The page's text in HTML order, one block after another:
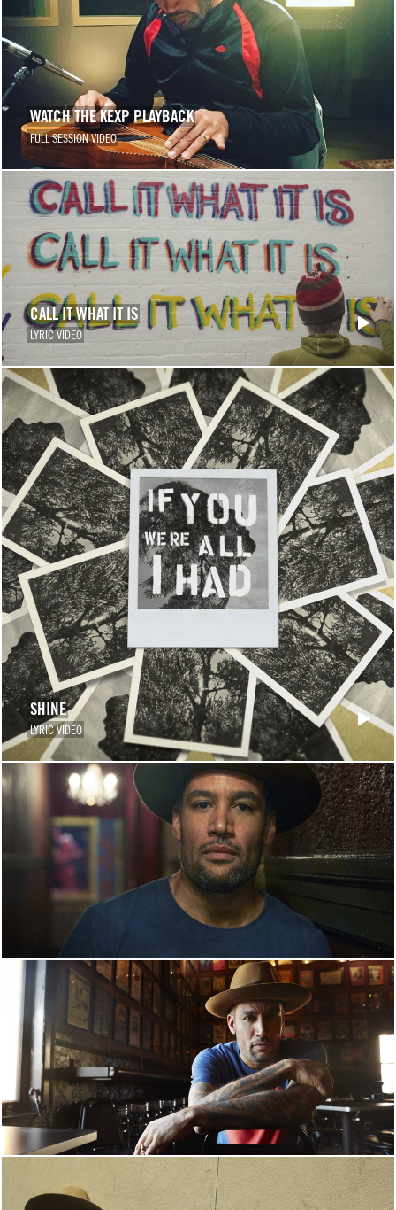
WATCH THE KEXP PLAYBACK
FULL SESSION VIDEO
CALL IT WHAT IT IS
LYRIC VIDEO
SHINE
LYRIC VIDEO